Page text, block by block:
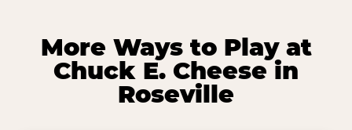
More Ways to Play at
Chuck E. Cheese in
Roseville